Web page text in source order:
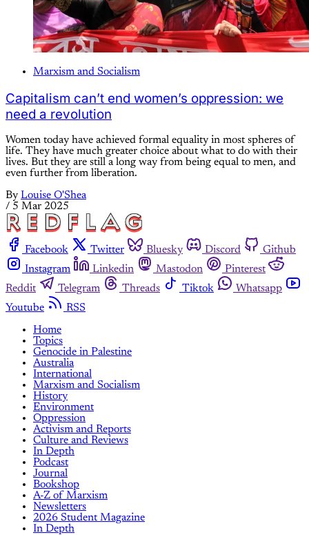
Marxism and Socialism
Capitalism can’t end women’s oppression: we
need a revolution
Women today have achieved formal equality in most spheres of
life. They have much greater choice about what to do with their
lives. But they are still a long way from being equal to men, and
even further from liberation.
By Louise O'Shea
/ 5 Mar 2025
Facebook Twitter Bluesky Discord
Github
Instagram
Linkedin Mastodon
Pinterest
Reddit
Telegram Threads Tiktok
Whatsapp
Youtube
RSS
Home
Topics
Genocide in Palestine
Australia
International
Marxism and Socialism
History
Environment
Oppression
Activism and Reports
Culture and Reviews
In Depth
Podcast
Journal
Bookshop
A-Z of Marxism
Newsletters
2026 Student Magazine
In Depth